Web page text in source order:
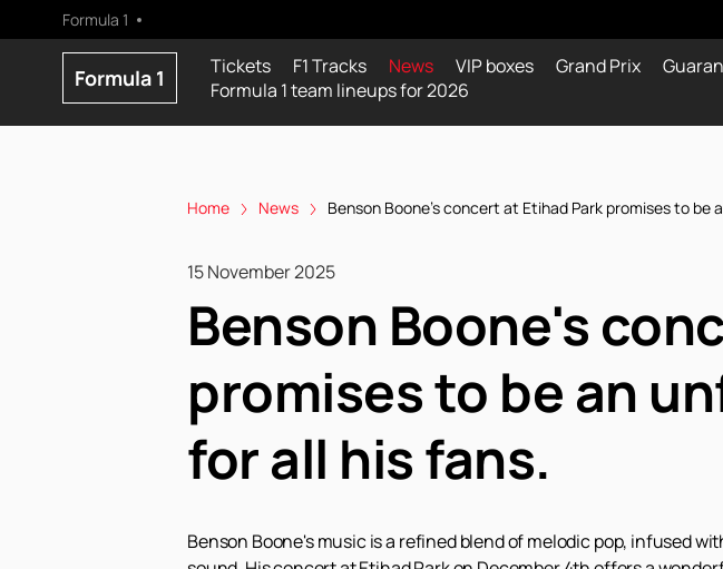
Formula 1
Formula 1 Tickets F1 Tracks News VIP boxes Grand Prix
Formula 1 team lineups for 2026
Home News Benson Boone's concert at Etihad Park promises to be
15 November 2025
Benson Boone's
promises to be an
for all his fans.
Benson Boone's music is a refined blend of melodic pop, infused